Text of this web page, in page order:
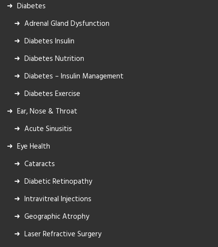
Diabetes
Adrenal Gland Dysfunction
Diabetes Insulin
Diabetes Nutrition
Diabetes – Insulin Management
Diabetes Exercise
Ear, Nose & Throat
Acute Sinusitis
Eye Health
Cataracts
Diabetic Retinopathy
Intravitreal Injections
Geographic Atrophy
Laser Refractive Surgery